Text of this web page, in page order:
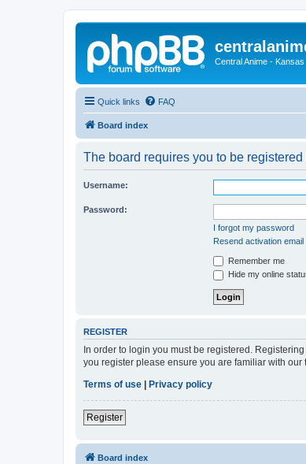
Central Anime -
Quick links FAQ
Board index
The board requires you to be
Username:
Password:
I forgot my password
Resend activation email
Remember me
Hide my online
REGISTER
In order to login you must be registered.
you register please ensure you are familiar with
Terms of use
Privacy policy
Register
Board index